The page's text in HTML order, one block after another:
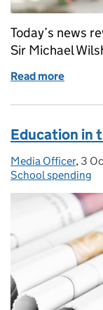
Today’s news
Sir Michael
Read more
Education in
Posted by:
Media Officer, 3
School spending